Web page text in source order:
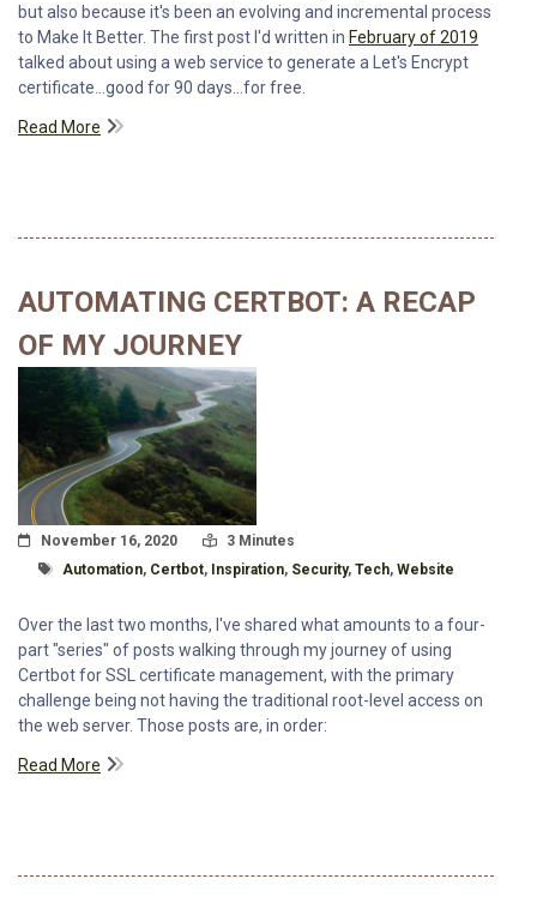
but also because it's been an evolving and incremental process
to Make It Better. The first post I'd written in February of 2019
talked about using a web service to generate a Let's Encrypt
certificate...good for 90 days...for free.
Read More
AUTOMATING CERTBOT: A RECAP
OF MY JOURNEY
Posted On
November 16, 2020 Read Time:
3 Minutes
Tagged With
Automation, Certbot, Inspiration, Security, Tech, Website
Over the last two months, I've shared what amounts to a four-
part "series" of posts walking through my journey of using
Certbot for SSL certificate management, with the primary
challenge being not having the traditional root-level access on
the web server. Those posts are, in order:
Read More